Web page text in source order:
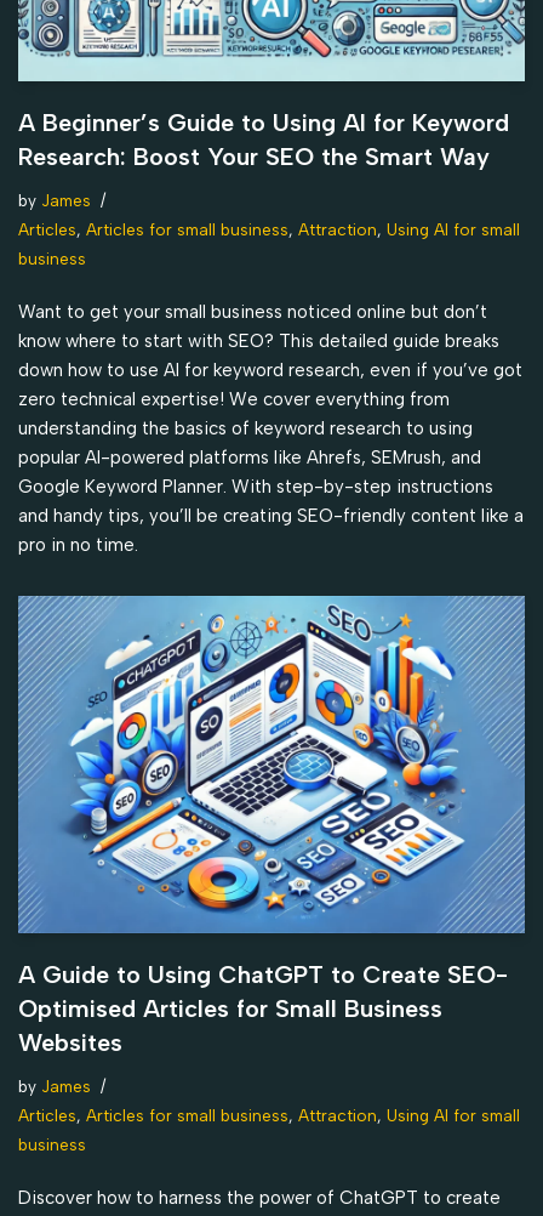
A Beginner’s Guide to Using AI for Keyword
Research: Boost Your SEO the Smart Way
by James
Articles, Articles for small business, Attraction, Using AI for small
business
Want to get your small business noticed online but don’t
know where to start with SEO? This detailed guide breaks
down how to use AI for keyword research, even if you’ve got
zero technical expertise! We cover everything from
understanding the basics of keyword research to using
popular AI-powered platforms like Ahrefs, SEMrush, and
Google Keyword Planner. With step-by-step instructions
and handy tips, you’ll be creating SEO-friendly content like a
pro in no time.
A Guide to Using ChatGPT to Create SEO-
Optimised Articles for Small Business
Websites
by James
Articles, Articles for small business, Attraction, Using AI for small
business
Discover how to harness the power of ChatGPT to create